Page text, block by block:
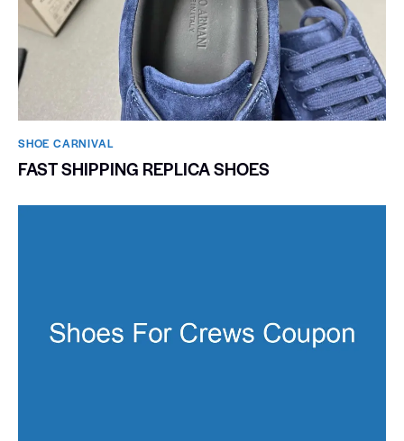
SHOE CARNIVAL​
FAST SHIPPING REPLICA SHOES